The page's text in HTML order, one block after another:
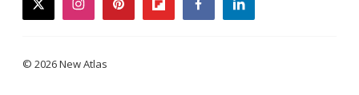
twitterinstagrampinterestflipboardfacebooklinkedin
© 2026 New Atlas